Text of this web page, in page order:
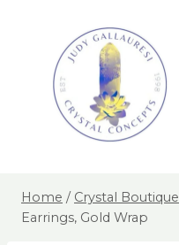
Home / Crystal Boutique
Earrings, Gold Wrap